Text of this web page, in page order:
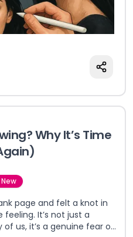
Why It’s Time
page and felt a knot in
It’s not just a
us, it’s a genuine fear of